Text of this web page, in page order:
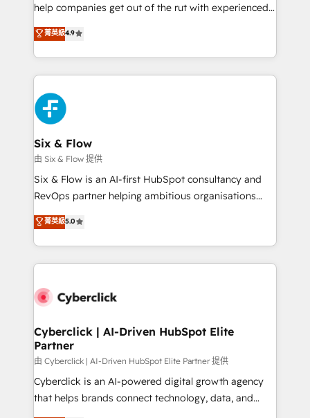
build We can do lots of things. But everything we do
is there for you to: - Grow revenue, and run your
business more efficiently - Build stronger
relationships with customers - Make better
decisions with data - Find a new voice and reach
more people - Get the most out of your HubSpot
investment
help companies get out of the rut with experienced,
process-oriented teams implementing HubSpot
Marketing, Sales, Service, CMS and Operations Hub,
so selling and actually engaging with your customers
feels easy and pain-free. We are a top ranked
HubSpot Elite Partner, winner of Rookie of the Year
and Customer First Awards, 4.9/5 rating in HubSpot
Reviews and 4.9/5 rating in Clutch Reviews. Digifianz
helps the following industries: logistics & 3PL, home
improvement & construction, branding and
commercialization, real estate, health, education,
SaaS, Software Dev & IT and consulting, make the
the United States, EU, UAE, Mexico and Latin
America. From casual user to super fan: make
菁英級4.9
Six & Flow
由 Six & Flow 提供
Six & Flow is an AI-first HubSpot consultancy and
RevOps partner helping ambitious organisations
grow with clarity, confidence, and intelligence.
Operating across the UK, Netherlands, Ireland, and
Canada, we’ve delivered thousands of successful
HubSpot projects for mid-market and enterprise
combine HubSpot, data, and AI to design connected
and technology for predictable, scalable revenue
growth. Our expertise spans RevOps, CRM and data
architecture, AI enablement, and strategic marketing,
delivered through our proprietary FLAIR framework
for responsible AI adoption. As a HubSpot Elite
菁英級5.0
Cyberclick | AI-Driven HubSpot Elite
Partner
由 Cyberclick | AI-Driven HubSpot Elite Partner 提供
Cyberclick is an AI-powered digital growth agency
that helps brands connect technology, data, and
creativity to achieve measurable results. Founded in